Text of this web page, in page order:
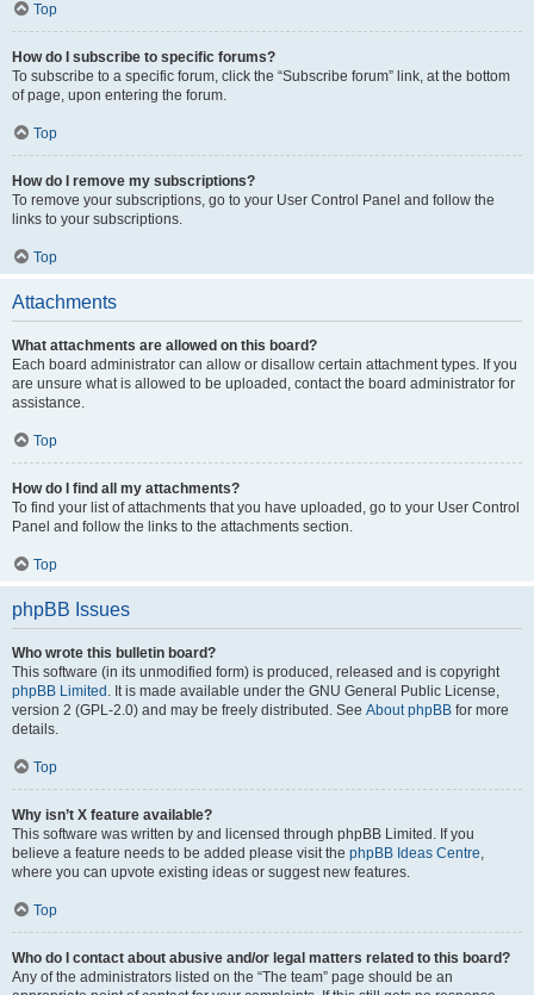
Top
How do I subscribe to specific forums?
To subscribe to a specific forum, click the “Subscribe forum” link, at the bottom
of page, upon entering the forum.
Top
How do I remove my subscriptions?
To remove your subscriptions, go to your User Control Panel and follow the
links to your subscriptions.
Top
Attachments
What attachments are allowed on this board?
Each board administrator can allow or disallow certain attachment types. If you
are unsure what is allowed to be uploaded, contact the board administrator for
assistance.
Top
How do I find all my attachments?
To find your list of attachments that you have uploaded, go to your User Control
Panel and follow the links to the attachments section.
Top
phpBB Issues
Who wrote this bulletin board?
This software (in its unmodified form) is produced, released and is copyright
phpBB Limited . It is made available under the GNU General Public License,
version 2 (GPL-2.0) and may be freely distributed. See About phpBB for more
details.
Top
Why isn’t X feature available?
This software was written by and licensed through phpBB Limited. If you
believe a feature needs to be added please visit the phpBB Ideas Centre,
where you can upvote existing ideas or suggest new features.
Top
Who do I contact about abusive and/or legal matters related to this board?
Any of the administrators listed on the “The team” page should be an